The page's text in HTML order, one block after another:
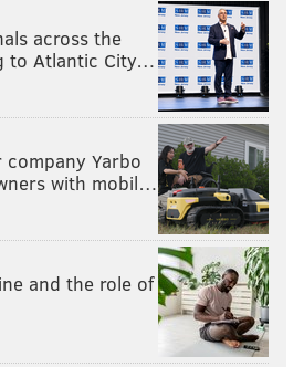
across the
to Atlantic City…
company Yarbo
with mobil…
and the role of